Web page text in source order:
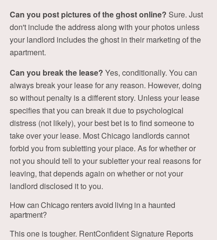
Can you post pictures of the ghost online? Sure. Just
don't include the address along with your photos unless
your landlord includes the ghost in their marketing of the
apartment.
Can you break the lease? Yes, conditionally. You can
always break your lease for any reason. However, doing
so without penalty is a different story. Unless your lease
specifies that you can break it due to psychological
distress (not likely), your best bet is to find someone to
take over your lease. Most Chicago landlords cannot
forbid you from subletting your place. As for whether or
not you should tell to your subletter your real reasons for
leaving, that depends again on whether or not your
landlord disclosed it to you.
How can Chicago renters avoid living in a haunted
apartment?
This one is tougher. RentConfident Signature Reports